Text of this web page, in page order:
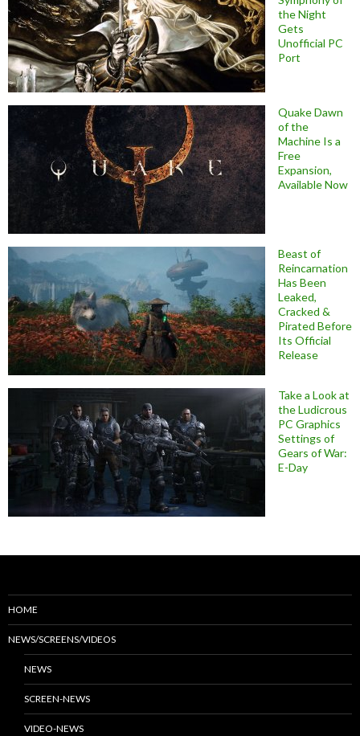
the Night
Gets
Unofficial PC
Port
Quake Dawn
of the
Machine Is a
Free
Expansion,
Available Now
Beast of
Reincarnation
Has Been
Leaked,
Cracked &
Pirated Before
Its Official
Release
Take a Look at
the Ludicrous
PC Graphics
Settings of
Gears of War:
E-Day
HOME
NEWS/SCREENS/VIDEOS
NEWS
SCREEN-NEWS
VIDEO-NEWS